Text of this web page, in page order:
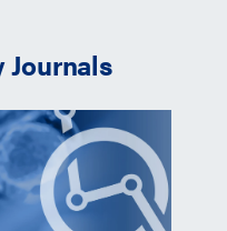
Journals